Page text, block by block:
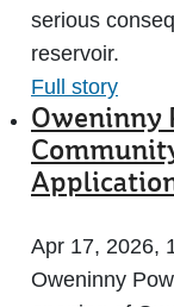
serious
reservoir.
Full story
Oweninny
Apr 17, 2026,
Oweninny